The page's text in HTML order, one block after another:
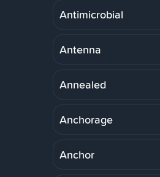
Antimicrobial
Antenna
Annealed
Anchorage
Anchor